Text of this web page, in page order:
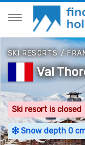
SKI RESORTS/
Val
Ski resort is closed
Snow depth 0